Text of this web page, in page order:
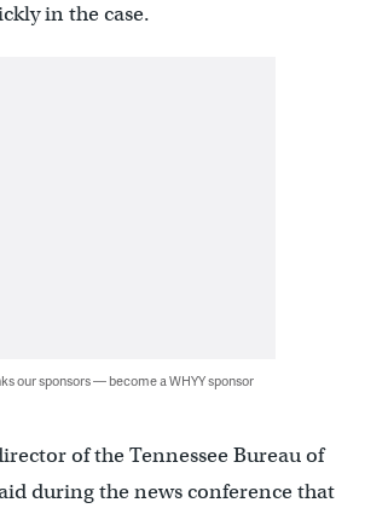
in the case.
our sponsors — become a WHYY sponsor
of the Tennessee Bureau of
during the news conference that